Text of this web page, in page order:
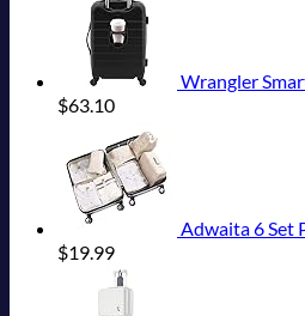
Wrangler
$63.10
Adwaita 6 Set
$19.99